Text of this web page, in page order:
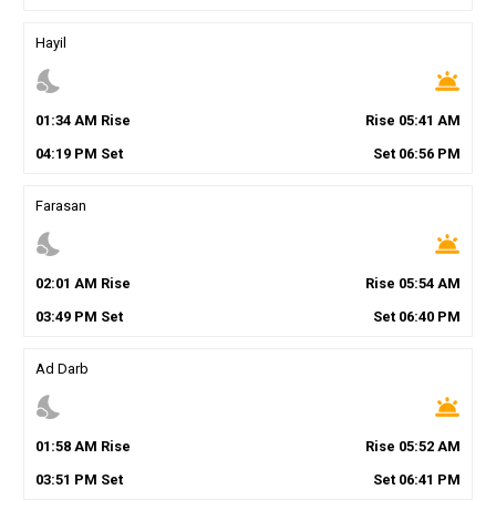
Hayil
nights_stay wb_twilight
01 :34AM Rise Rise 05:41 AM
04:19PM Set Set 06:56 PM
Farasan
nights_stay wb_twilight
02:01 AM Rise Rise 05:54 AM
03:49PM Set Set 06:40 PM
Ad Darb
nights_stay wb_twilight
01 :58AM Rise Rise 05:52 AM
03:51 PM Set Set 06:41 PM